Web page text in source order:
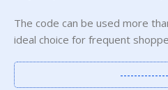
The code can be used more
ideal choice for frequent